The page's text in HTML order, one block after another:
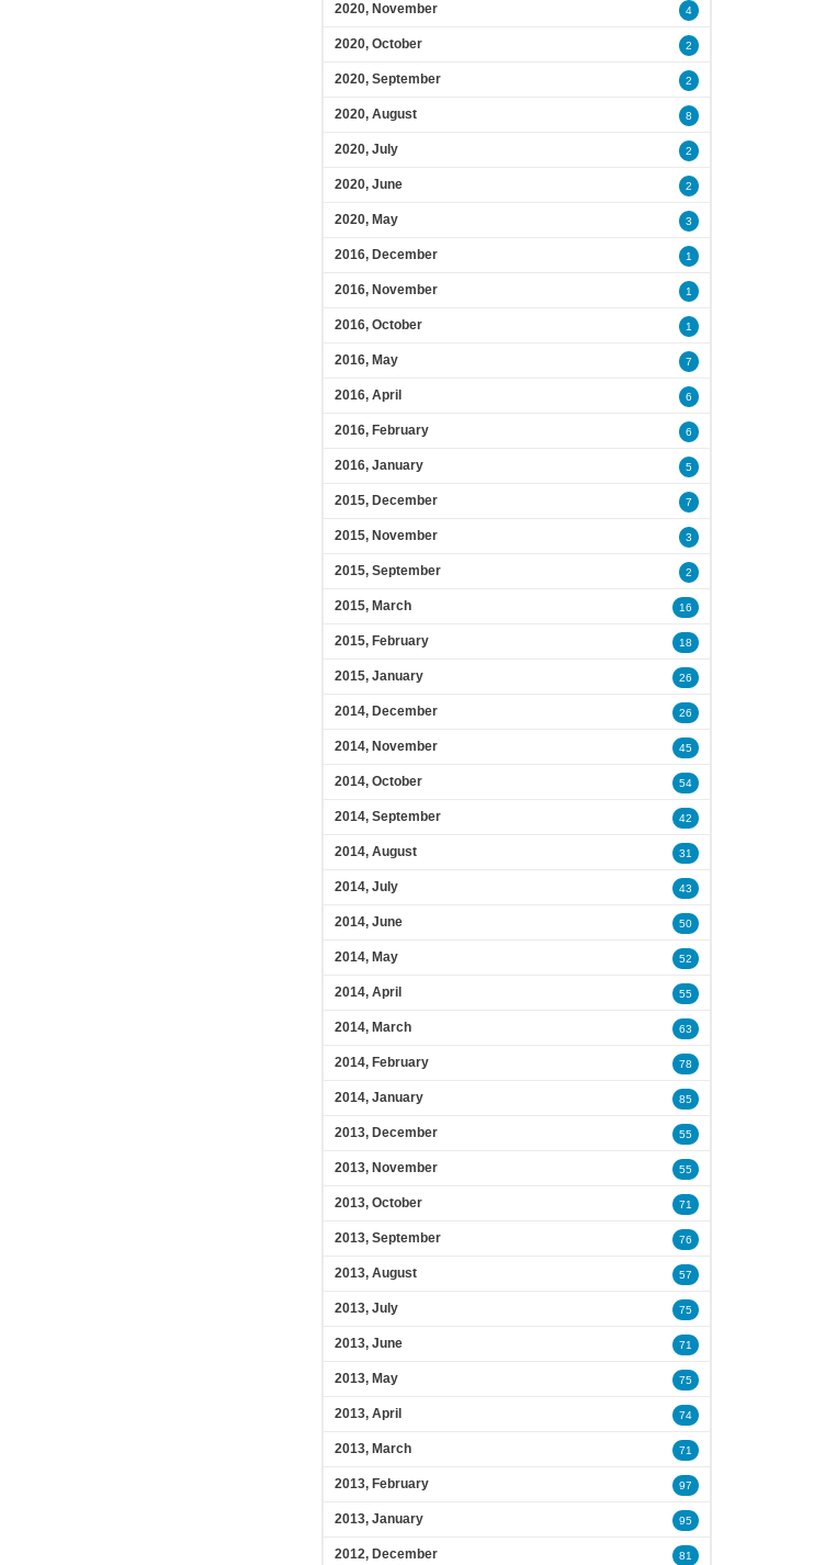
2020, November 4
2020, October 2
2020, September 2
2020, August 8
2020, July 2
2020, June 2
2020, May 3
2016, December 1
2016, November 1
2016, October 1
2016, May 7
2016, April 6
2016, February 6
2016, January 5
2015, December 7
2015, November 3
2015, September 2
2015, March 16
2015, February 18
2015, January 26
2014, December 26
2014, November 45
2014, October 54
2014, September 42
2014, August 31
2014, July 43
2014, June 50
2014, May 52
2014, April 55
2014, March 63
2014, February 78
2014, January 85
2013, December 55
2013, November 55
2013, October 71
2013, September 76
2013, August 57
2013, July 75
2013, June 71
2013, May 75
2013, April 74
2013, March 71
2013, February 97
2013, January 95
2012, December 81